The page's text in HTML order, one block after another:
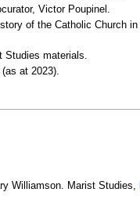
Victor Poupinel.
of the Catholic Church in
Studies materials.
at 2023).
Williamson. Marist Studies,